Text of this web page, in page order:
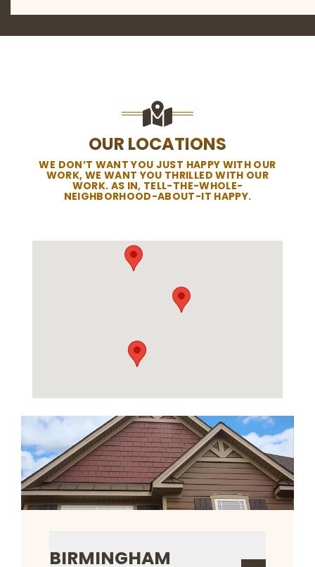
OUR LOCATIONS
WE DON’T WANT YOU JUST HAPPY WITH OUR
WORK, WE WANT YOU THRILLED WITH OUR
WORK. AS IN, TELL-THE-WHOLE-
NEIGHBORHOOD-ABOUT-IT HAPPY.
BIRMINGHAM